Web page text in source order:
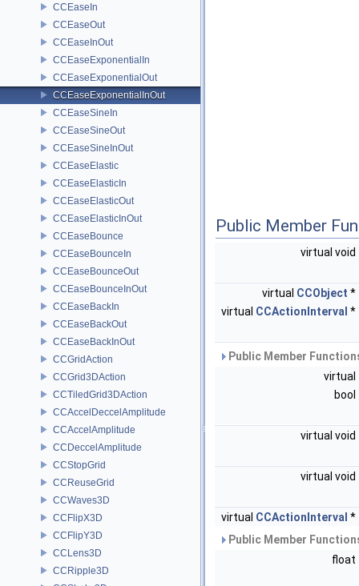
CCEaseIn
CCEaseOut
CCEaseInOut
CCEaseExponentialIn
CCEaseExponentialOut
CCEaseExponentialInOut
CCEaseSineIn
CCEaseSineOut
CCEaseSineInOut
CCEaseElastic
CCEaseElasticIn
CCEaseElasticOut
CCEaseElasticInOut
CCEaseBounce
CCEaseBounceIn
CCEaseBounceOut
CCEaseBounceInOut
CCEaseBackIn
CCEaseBackOut
CCEaseBackInOut
CCGridAction
CCGrid3DAction
CCTiledGrid3DAction
CCAccelDeccelAmplitude
CCAccelAmplitude
CCDeccelAmplitude
CCStopGrid
CCReuseGrid
CCWaves3D
CCFlipX3D
CCFlipY3D
CCLens3D
CCRipple3D
Public Member
virtual void
virtual CCObject *
virtual CCActionInterval *
Public Member
virtual
bool
virtual void
virtual void
virtual CCActionInterval *
Public Member
float